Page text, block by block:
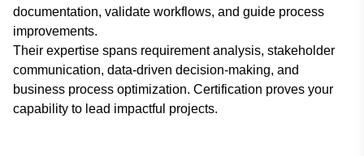
documentation, validate workflows, and guide process
improvements.
Their expertise spans requirement analysis, stakeholder
communication, data-driven decision-making, and
business process optimization. Certification proves your
capability to lead impactful projects.